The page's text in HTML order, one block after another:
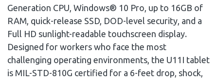
Generation CPU, Windows® 10 Pro, up to 16GB of
RAM, quick-release SSD, DOD-level security, and a
Full HD sunlight-readable touchscreen display.
Designed for workers who face the most
challenging operating environments, the U11I tablet
is MIL-STD-810G certified for a 6-feet drop, shock,